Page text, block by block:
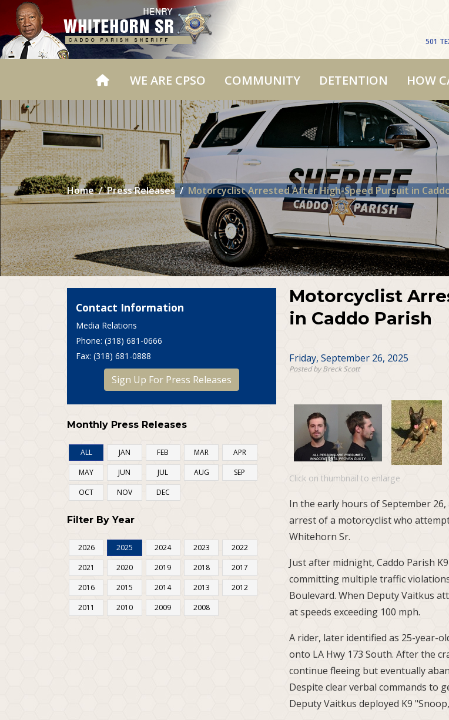
501
WE ARE CPSO COMMUNITY DETENTION HOW
Home Press Releases Motorcyclist Arrested After High-Speed Pursuit in
Contact Information
Media Relations
Phone: (318) 681-0666
Fax: (318) 681-0888
Sign Up For Press Releases
Monthly Press Releases
ALL JAN FEB MAR
APR
MAY
JUN JUL AUG
SEP
OCT
NOV DEC
Filter By Year
2026 2025 2024 2023
2022
2021
2020 2019 2018
2017
2016
2015 2014 2013
2012
2011
2010 2009 2008
Motorcyclist
in Caddo Parish
Friday, September 26, 2025
Posted by Breck Scott
Click on thumbnail to enlarge
In the early hours of September
arrest of a motorcyclist who
Whitehorn Sr.
Just after midnight, Caddo Parish
committing multiple traffic
Boulevard. When Deputy Vaitkus
at speeds exceeding 100 mph.
A rider, later identified as 25-year-
onto LA Hwy 173 South. After the
continue fleeing but eventually
Despite clear verbal commands to
Deputy Vaitkus deployed K9